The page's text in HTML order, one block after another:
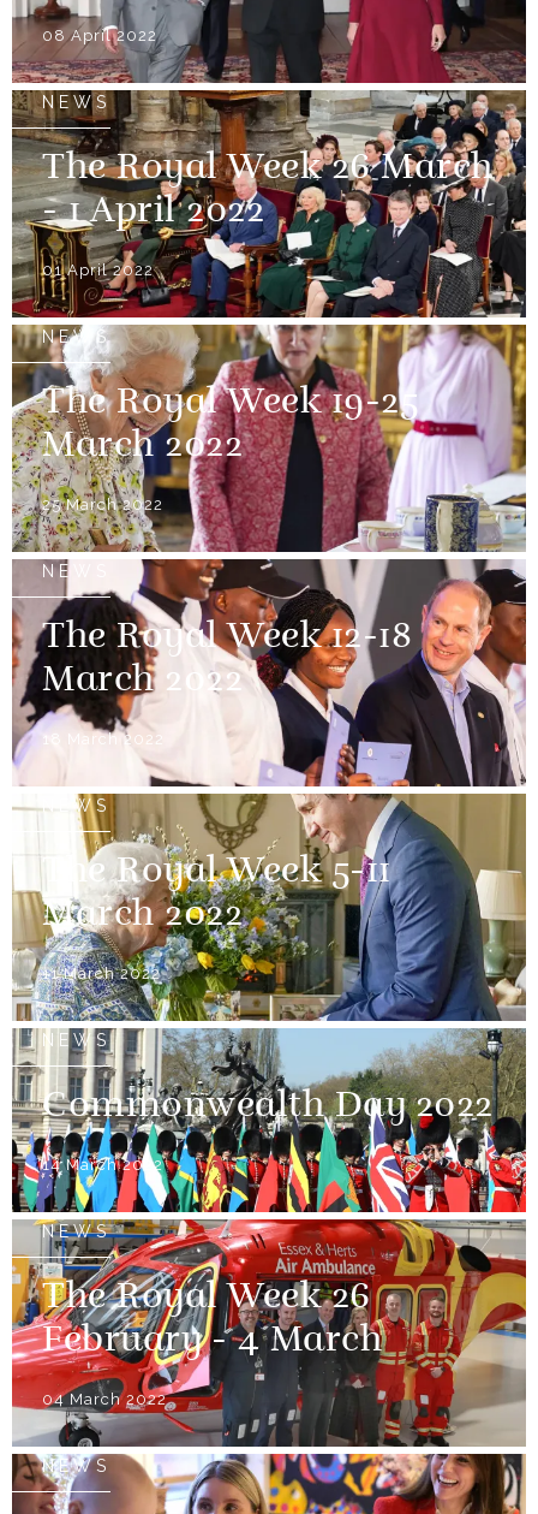
08 April 2022
NEWS
The Royal Week 26 March
- 1 April 2022
01 April 2022
NEWS
The Royal Week 19-25
March 2022
25 March 2022
NEWS
The Royal Week 12-18
March 2022
18 March 2022
NEWS
The Royal Week 5-11
March 2022
11 March 2022
NEWS
Commonwealth Day 2022
14 March 2022
NEWS
The Royal Week 26
February - 4 March
04 March 2022
NEWS